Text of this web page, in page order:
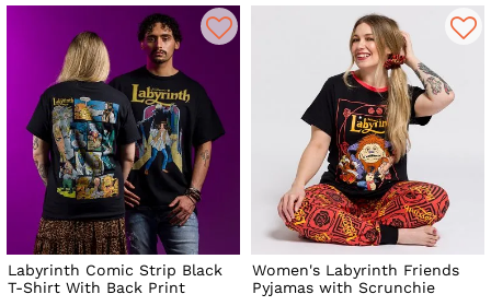
Labyrinth Comic Strip Black
T-Shirt With Back Print
Women's Labyrinth Friends
Pyjamas with Scrunchie